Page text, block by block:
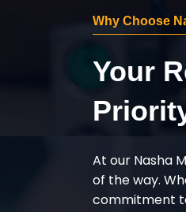
Why Choose
Your
At our Nasha
of the way.
commitment